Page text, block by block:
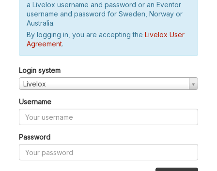
a Livelox username and password or an Eventor
username and password for Sweden, Norway or
Australia.
By logging in, you are accepting the Livelox User
Agreement.
Login system
Livelox
Username
Password